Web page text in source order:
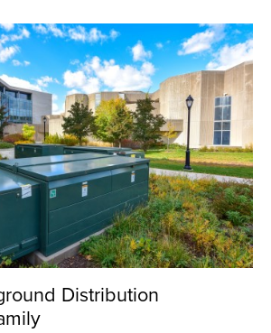
Distribution